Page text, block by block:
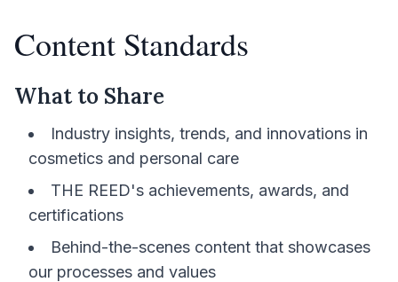
Content Standards
What to Share
Industry insights, trends, and innovations in
cosmetics and personal care
THE REED's achievements, awards, and
certifications
Behind-the-scenes content that showcases
our processes and values